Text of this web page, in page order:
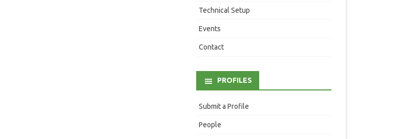
Technical Setup
Events
Contact
PROFILES
Submit a Profile
People